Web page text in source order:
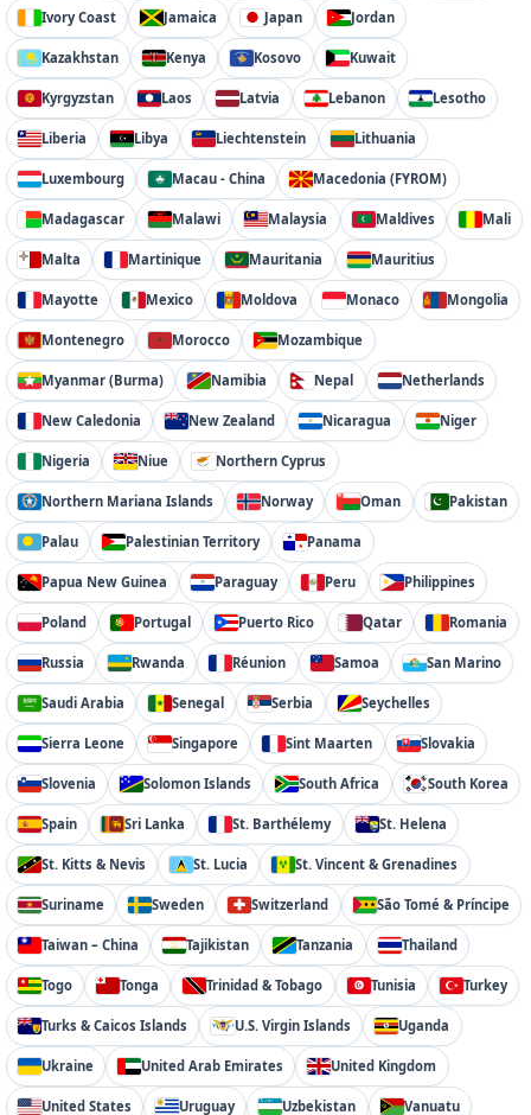
Ivory Coast Jamaica Japan Jordan
Kazakhstan Kenya Kosovo Kuwait
Kyrgyzstan Laos Latvia Lebanon Lesotho
Liberia Libya Liechtenstein Lithuania
Luxembourg Macau - China Macedonia (FYROM)
Madagascar Malawi Malaysia Maldives Mali
Malta Martinique Mauritania Mauritius
Mayotte Mexico Moldova Monaco Mongolia
Montenegro Morocco Mozambique
Myanmar (Burma) Namibia Nepal Netherlands
New Caledonia New Zealand Nicaragua Niger
Nigeria Niue Northern Cyprus
Northern Mariana Islands Norway Oman Pakistan
Palau Palestinian Territory Panama
Papua New Guinea Paraguay Peru Philippines
Poland Portugal Puerto Rico Qatar Romania
Russia Rwanda Réunion Samoa San Marino
Saudi Arabia Senegal Serbia Seychelles
Sierra Leone Singapore Sint Maarten Slovakia
Slovenia Solomon Islands South Africa South Korea
Spain Sri Lanka St. Barthélemy St. Helena
St. Kitts & Nevis St. Lucia St. Vincent & Grenadines
Suriname Sweden Switzerland São Tomé & Príncipe
Taiwan – China Tajikistan Tanzania Thailand
Togo Tonga Trinidad & Tobago Tunisia Turkey
Turks & Caicos Islands U.S. Virgin Islands Uganda
Ukraine United Arab Emirates United Kingdom
United States Uruguay Uzbekistan Vanuatu